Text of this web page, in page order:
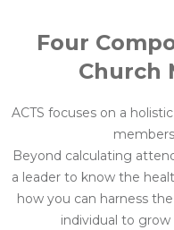
Four
Church
ACTS focuses on a
Beyond calculating
a leader to know the
how you can harness
individual to grow